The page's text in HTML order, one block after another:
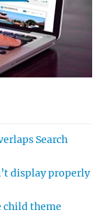
Search
display properly
child theme